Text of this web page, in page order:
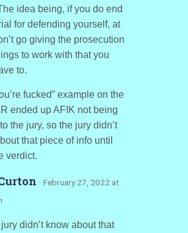
idea being, if you do end
for defending yourself, at
go giving the prosecution
to work with that you
to.
fucked” example on the
ended up AFIK not being
the jury, so the jury didn’t
that piece of info until
verdict.
· February 27, 2022 at
didn’t know about that